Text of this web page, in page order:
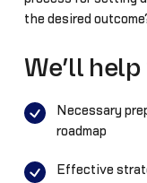
the desired
We’ll
Necessary
roadmap
Effective